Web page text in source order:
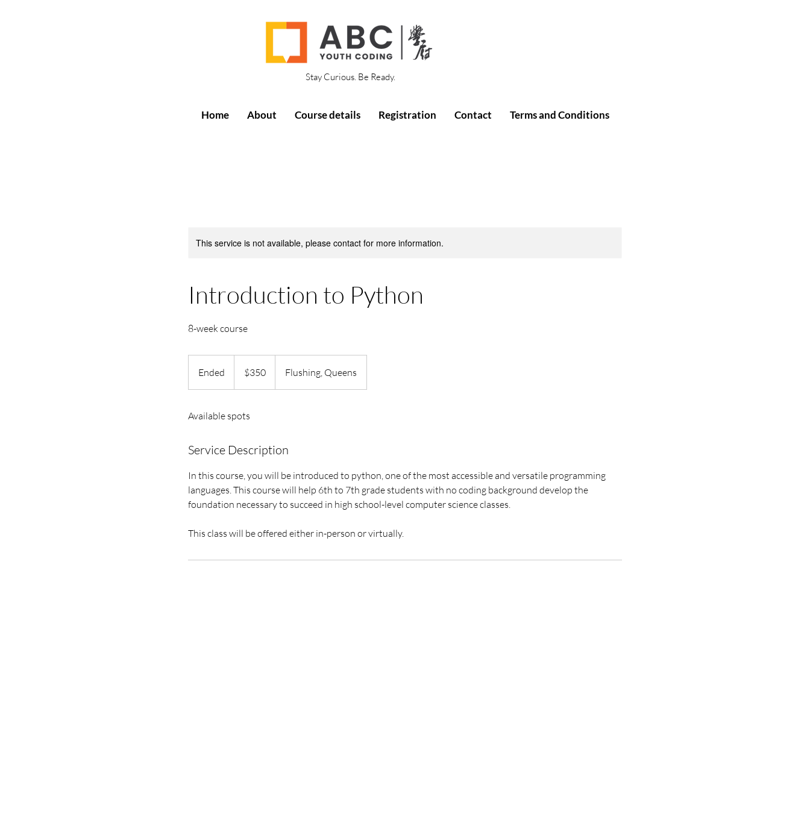
Stay Curious. Be Ready.
Home About Course details Registration Contact Terms and Conditions
This service is not available, please contact for more information.
Introduction to Python
8-week course
Ended
n
e
dollars$350 Flushing, Queens
Available spots
Service Description
In this course, you will be introduced to python, one of the most accessible and versatile programming
languages. This course will help 6th to 7th grade students with no coding background develop the
foundation necessary to succeed in high school-level computer science classes.
This class will be offered either in-person or virtually.